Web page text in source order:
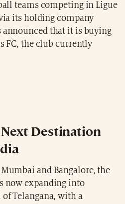
teams competing in Ligue
its holding company
announced that it is buying
FC, the club currently
Destination
and Bangalore, the
now expanding into
Telangana, with a